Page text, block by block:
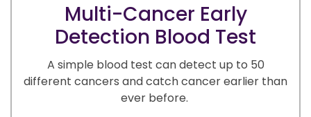
Multi-Cancer Early
Detection Blood Test
A simple blood test can detect up to 50
different cancers and catch cancer earlier than
ever before.